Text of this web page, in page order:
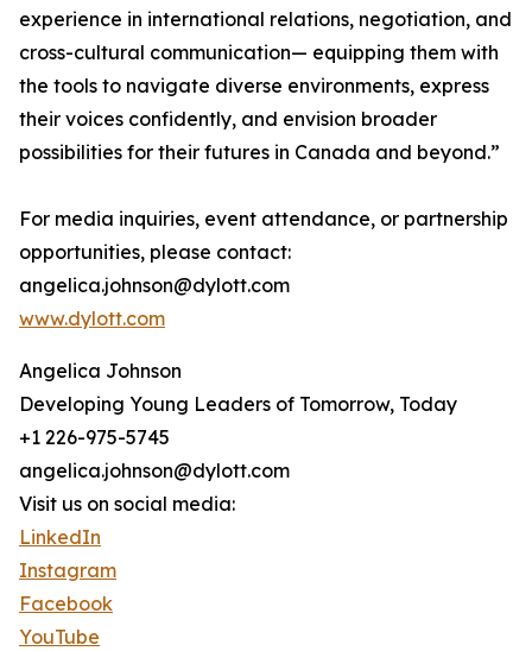
experience in international relations, negotiation, and
cross-cultural communication— equipping them with
the tools to navigate diverse environments, express
their voices confidently, and envision broader
possibilities for their futures in Canada and beyond.”
For media inquiries, event attendance, or partnership
opportunities, please contact:
angelica.johnson@dylott.com
www.dylott.com
Angelica Johnson
Developing Young Leaders of Tomorrow, Today
+1 226-975-5745
angelica.johnson@dylott.com
Visit us on social media:
LinkedIn
Instagram
Facebook
YouTube